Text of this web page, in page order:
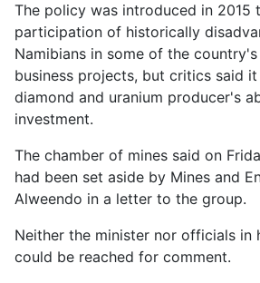
The policy was introduced in 2015
participation of historically
Namibians in some of the
business projects, but critics said
diamond and uranium producer's
investment.
The chamber of mines said on
had been set aside by Mines and
Alweendo in a letter to the group.
Neither the minister nor officials in
could be reached for comment.